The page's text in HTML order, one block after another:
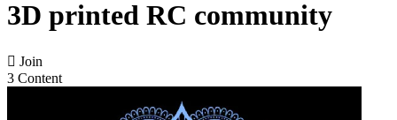
3D printed RC community
 Join
3 Content